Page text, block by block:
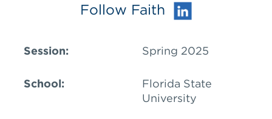
Follow Faith
Session: Spring 2025
School:
Florida State
University